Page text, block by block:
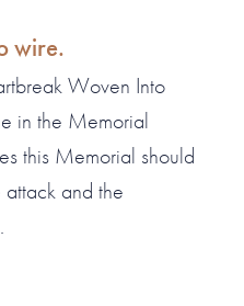
wire.
Woven Into
in the Memorial
this Memorial should
and the